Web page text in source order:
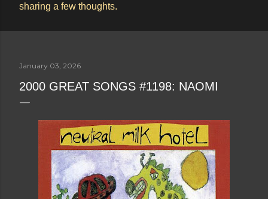
sharing a few thoughts.
January 03, 2026
2000 GREAT SONGS #1198: NAOMI